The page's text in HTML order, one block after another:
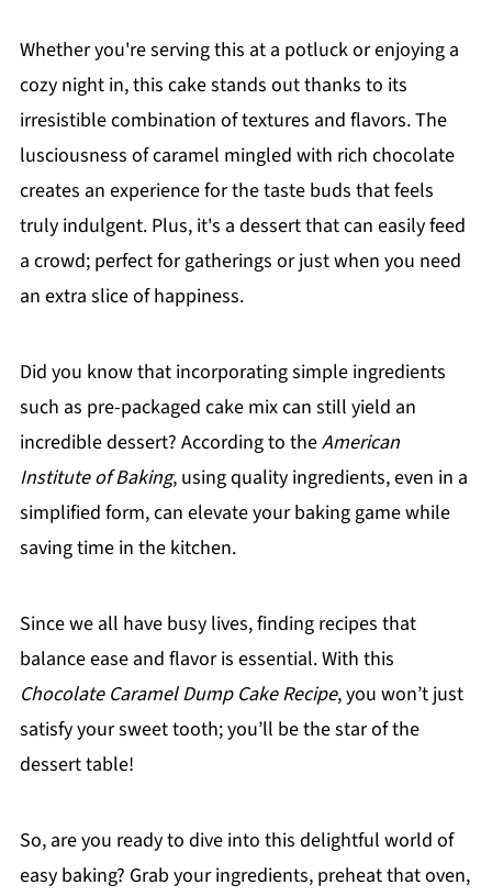
Whether you're serving this at a potluck or enjoying a
cozy night in, this cake stands out thanks to its
irresistible combination of textures and flavors. The
lusciousness of caramel mingled with rich chocolate
creates an experience for the taste buds that feels
truly indulgent. Plus, it's a dessert that can easily feed
a crowd; perfect for gatherings or just when you need
an extra slice of happiness.
Did you know that incorporating simple ingredients
such as pre-packaged cake mix can still yield an
incredible dessert? According to theAmerican
Institute of Baking, using quality ingredients, even in a
simplified form, can elevate your baking game while
saving time in the kitchen.
Since we all have busy lives, finding recipes that
balance ease and flavor is essential. With this
Chocolate Caramel Dump Cake Recipe, you won’t just
satisfy your sweet tooth; you’ll be the star of the
dessert table!
So, are you ready to dive into this delightful world of
easy baking? Grab your ingredients, preheat that oven,